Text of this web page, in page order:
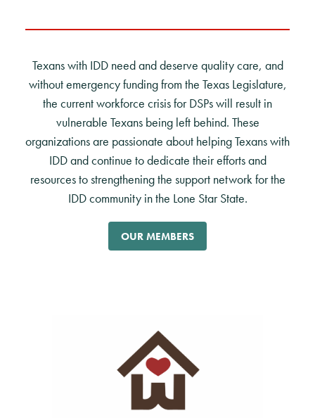
Texans with IDD need and deserve quality care, and
without emergency funding from the Texas Legislature,
the current workforce crisis for DSPs will result in
vulnerable Texans being left behind. These
organizations are passionate about helping Texans with
IDD and continue to dedicate their efforts and
resources to strengthening the support network for the
IDD community in the Lone Star State.
OUR MEMBERS